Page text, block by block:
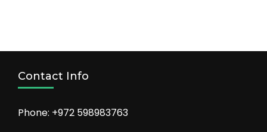
Contact Info
Phone: +972 598983763